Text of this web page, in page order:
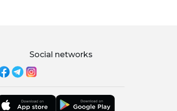
Social networks